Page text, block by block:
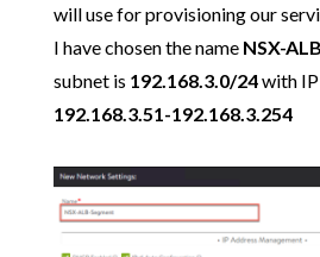
will use for provisioning our
I have chosen the name NSX-
subnet is 192.168.3.0/24with
192.168.3.51-192.168.3.254